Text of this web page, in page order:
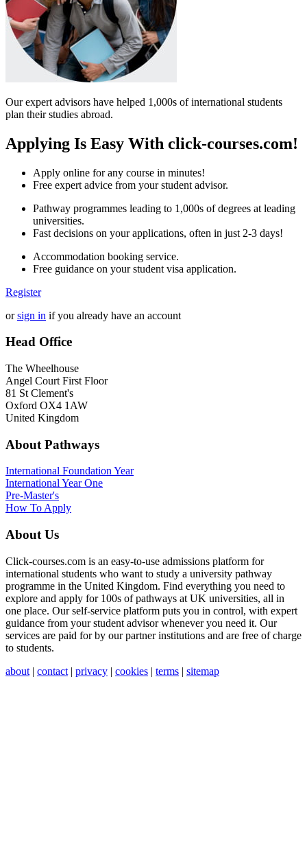
Our expert advisors have helped 1,000s of international students
plan their studies abroad.
Applying Is Easy With click-courses.com!
Apply online for any course in minutes!
Free expert advice from your student advisor.
Pathway programmes leading to 1,000s of degrees at leading
universities.
Fast decisions on your applications, often in just 2-3 days!
Accommodation booking service.
Free guidance on your student visa application.
Register
orsign in if you already have an account
Head Office
The Wheelhouse
Angel Court First Floor
81 St Clement's
Oxford OX4 1AW
United Kingdom
About Pathways
International Foundation Year
International Year One
Pre-Master's
How To Apply
About Us
Click-courses.com is an easy-to-use admissions platform for
international students who want to study a university pathway
programme in the United Kingdom. Find everything you need to
explore and apply for 100s of pathways at UK universities, all in
one place. Our self-service platform puts you in control, with expert
guidance from your student advisor whenever you need it. Our
services are paid for by our partner institutions and are free of charge
to students.
about | contact | privacy | cookies | terms | sitemap